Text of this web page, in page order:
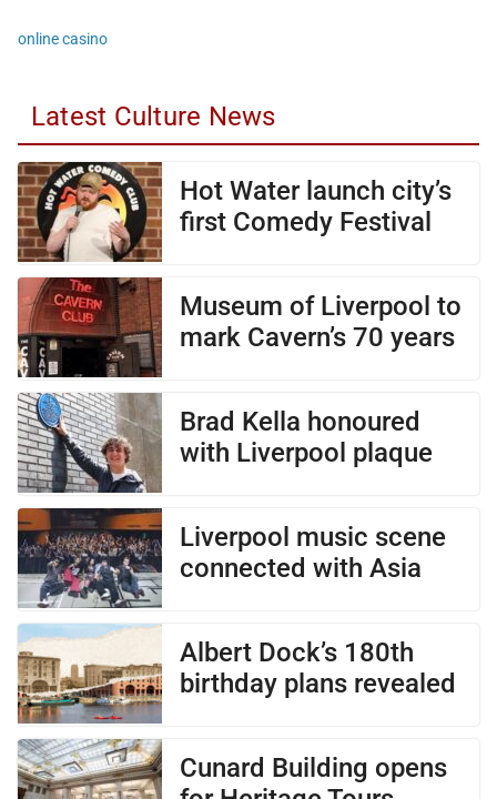
online casino
Latest Culture News
Hot Water launch city’s
first Comedy Festival
Museum of Liverpool to
mark Cavern’s 70 years
Brad Kella honoured
with Liverpool plaque
Liverpool music scene
connected with Asia
Albert Dock’s 180th
birthday plans revealed
Cunard Building opens